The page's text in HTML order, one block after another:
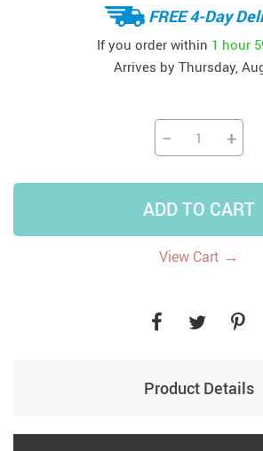
FREE 4-Day
If you order within 1 hour
Arrives by Thursday,
− +
ADD TO CART
View Cart →
Product Details